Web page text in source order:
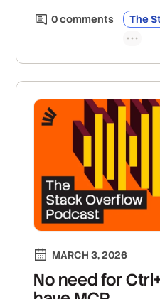
0comments The
MARCH 3, 2026
No need for